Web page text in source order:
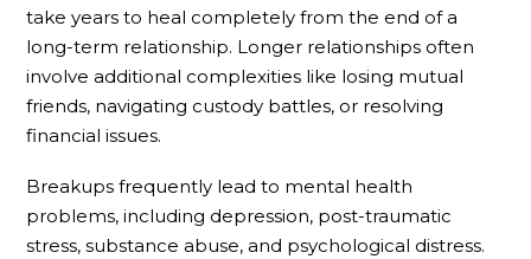
take years to heal completely from the end of a
long-term relationship. Longer relationships often
involve additional complexities like losing mutual
friends, navigating custody battles, or resolving
financial issues.
Breakups frequently lead to mental health
problems, including depression, post-traumatic
stress, substance abuse, and psychological distress.